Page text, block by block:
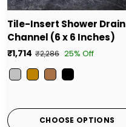
Tile-Insert Shower Drain
Channel (6 x 6 Inches)
₹1,714 ₹2,286 25% Off
Color
CHOOSE OPTIONS